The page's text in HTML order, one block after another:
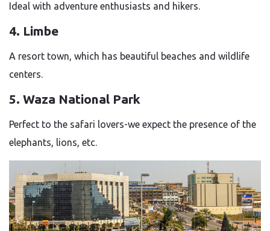
Ideal with adventure enthusiasts and hikers.
4. Limbe
A resort town, which has beautiful beaches and wildlife
centers.
5. Waza National Park
Perfect to the safari lovers-we expect the presence of the
elephants, lions, etc.